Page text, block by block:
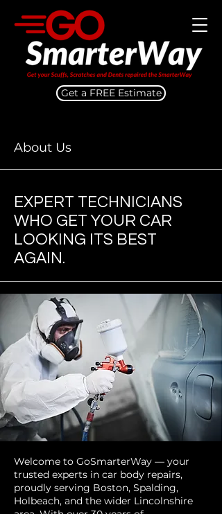
Get a FREE Estimate
About Us
EXPERT TECHNICIANS
WHO GET YOUR CAR
LOOKING ITS BEST
AGAIN.
Welcome to GoSmarterWay — your
trusted experts in car body repairs,
proudly serving Boston, Spalding,
Holbeach, and the wider Lincolnshire